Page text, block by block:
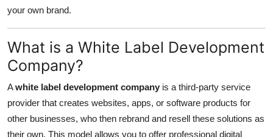
Crypto
Business
Finance
Tech
your own brand.
What is a White Label Development
Company?
Awhite label development company is a third-party service
provider that creates websites, apps, or software products for
other businesses, who then rebrand and resell these solutions as
their own. This model allows you to offer professional digital